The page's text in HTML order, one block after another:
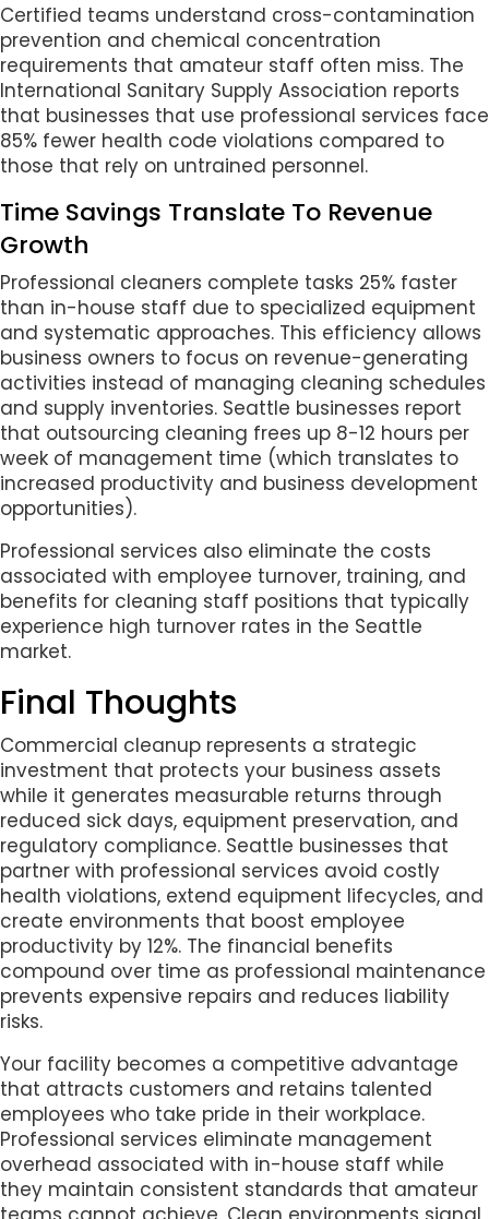
Certified teams understand cross-contamination
prevention and chemical concentration
requirements that amateur staff often miss. The
International Sanitary Supply Association reports
that businesses that use professional services face
85% fewer health code violations compared to
those that rely on untrained personnel.
Time Savings Translate To Revenue
Growth
Professional cleaners complete tasks 25% faster
than in-house staff due to specialized equipment
and systematic approaches. This efficiency allows
business owners to focus on revenue-generating
activities instead of managing cleaning schedules
and supply inventories. Seattle businesses report
that outsourcing cleaning frees up 8-12 hours per
week of management time (which translates to
increased productivity and business development
opportunities).
Professional services also eliminate the costs
associated with employee turnover, training, and
benefits for cleaning staff positions that typically
experience high turnover rates in the Seattle
market.
Final Thoughts
Commercial cleanup represents a strategic
investment that protects your business assets
while it generates measurable returns through
reduced sick days, equipment preservation, and
regulatory compliance. Seattle businesses that
partner with professional services avoid costly
health violations, extend equipment lifecycles, and
create environments that boost employee
productivity by 12%. The financial benefits
compound over time as professional maintenance
prevents expensive repairs and reduces liability
risks.
Your facility becomes a competitive advantage
that attracts customers and retains talented
employees who take pride in their workplace.
Professional services eliminate management
overhead associated with in-house staff while
they maintain consistent standards that amateur